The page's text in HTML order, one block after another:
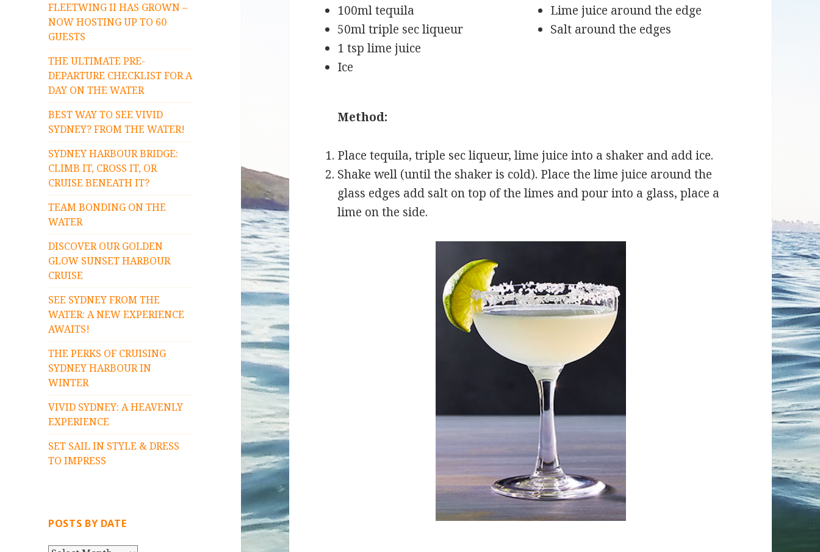
FLEETWING II HAS GROWN –
NOW HOSTING UP TO 60
GUESTS
THE ULTIMATE PRE-
DEPARTURE CHECKLIST FOR A
DAY ON THE WATER
BEST WAY TO SEE VIVID
SYDNEY? FROM THE WATER!
SYDNEY HARBOUR BRIDGE:
CLIMB IT, CROSS IT, OR
CRUISE BENEATH IT?
TEAM BONDING ON THE
WATER
DISCOVER OUR GOLDEN
GLOW SUNSET HARBOUR
CRUISE
SEE SYDNEY FROM THE
WATER: A NEW EXPERIENCE
AWAITS!
THE PERKS OF CRUISING
SYDNEY HARBOUR IN
WINTER
VIVID SYDNEY: A HEAVENLY
EXPERIENCE
SET SAIL IN STYLE & DRESS
TO IMPRESS
POSTS BY DATE
100ml tequila
50ml triple sec liqueur
1 tsp lime juice
Ice
Lime juice around the edge
Salt around the edges
Method:
Place tequila, triple sec liqueur, lime juice into a shaker and add ice.
Shake well (until the shaker is cold). Place the lime juice around the
glass edges add salt on top of the limes and pour into a glass, place a
lime on the side.